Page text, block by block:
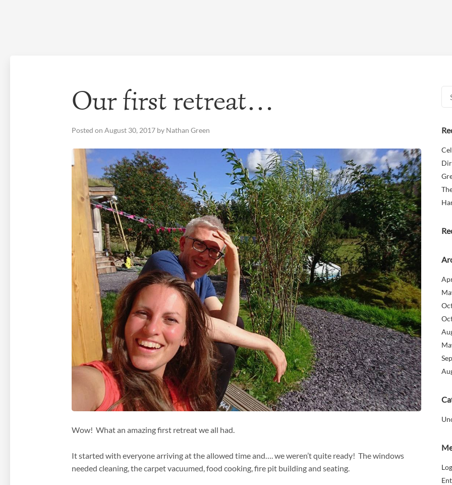
Our first retreat…
Posted on August 30, 2017 by Nathan Green
Wow! What an amazing first retreat we all had.
It started with everyone arriving at the allowed time and…. we weren’t quite ready! The windows
needed cleaning, the carpet vacuumed, food cooking, fire pit building and seating.
for: